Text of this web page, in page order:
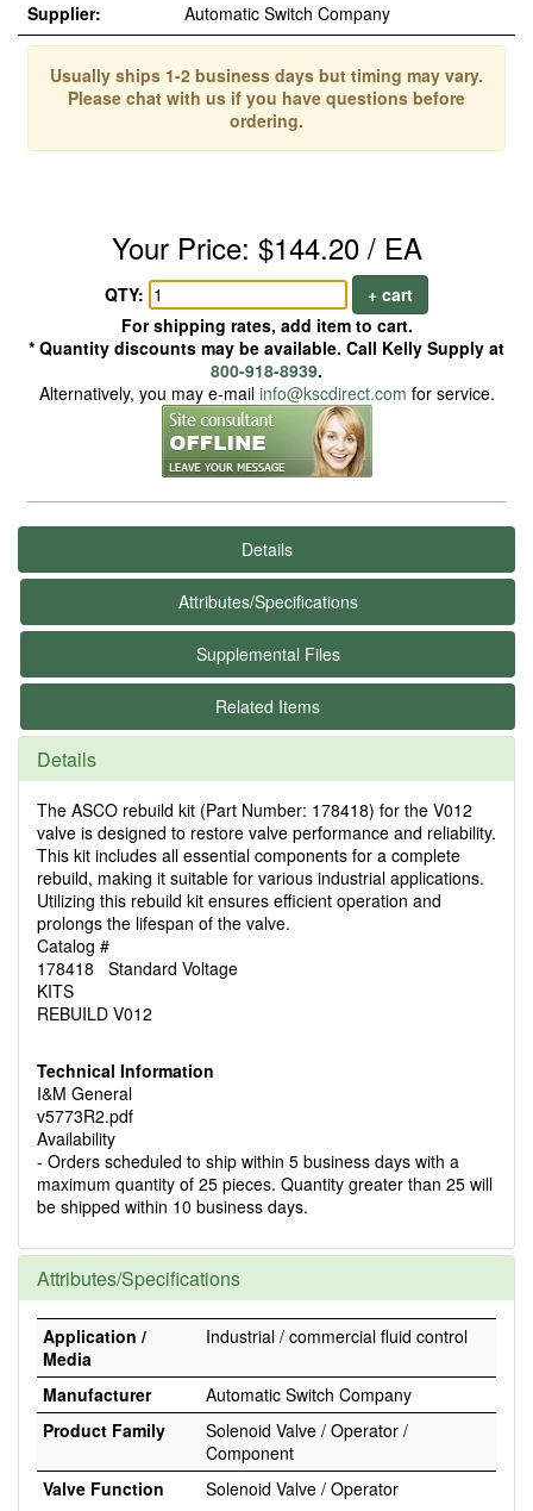
Supplier:
Automatic Switch Company
Usually ships 1-2 business days but timing may vary.
Please chat with us if you have questions before
ordering.
Your Price: $144.20 / EA
QTY:
+ cart
For shipping rates, add item to cart.
* Quantity discounts may be available. Call Kelly Supply at
800-918-8939.
Alternatively, you may e-mail info@kscdirect.com for service.
Details
Attributes/Specifications
Supplemental Files
Related Items
Details
The ASCO rebuild kit (Part Number: 178418) for the V012
valve is designed to restore valve performance and reliability.
This kit includes all essential components for a complete
rebuild, making it suitable for various industrial applications.
Utilizing this rebuild kit ensures efficient operation and
prolongs the lifespan of the valve.
Catalog #
178418 Standard Voltage
KITS
REBUILD V012
Technical Information
I&M General
v5773R2.pdf
Availability
- Orders scheduled to ship within 5 business days with a
maximum quantity of 25 pieces. Quantity greater than 25 will
be shipped within 10 business days.
Attributes/Specifications
Application /
Media
Industrial / commercial fluid control
Manufacturer
Automatic Switch Company
Product Family
Solenoid Valve / Operator /
Component
Valve Function
Solenoid Valve / Operator